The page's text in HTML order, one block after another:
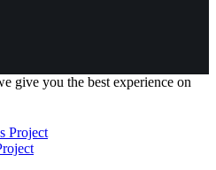
give you the best experience on